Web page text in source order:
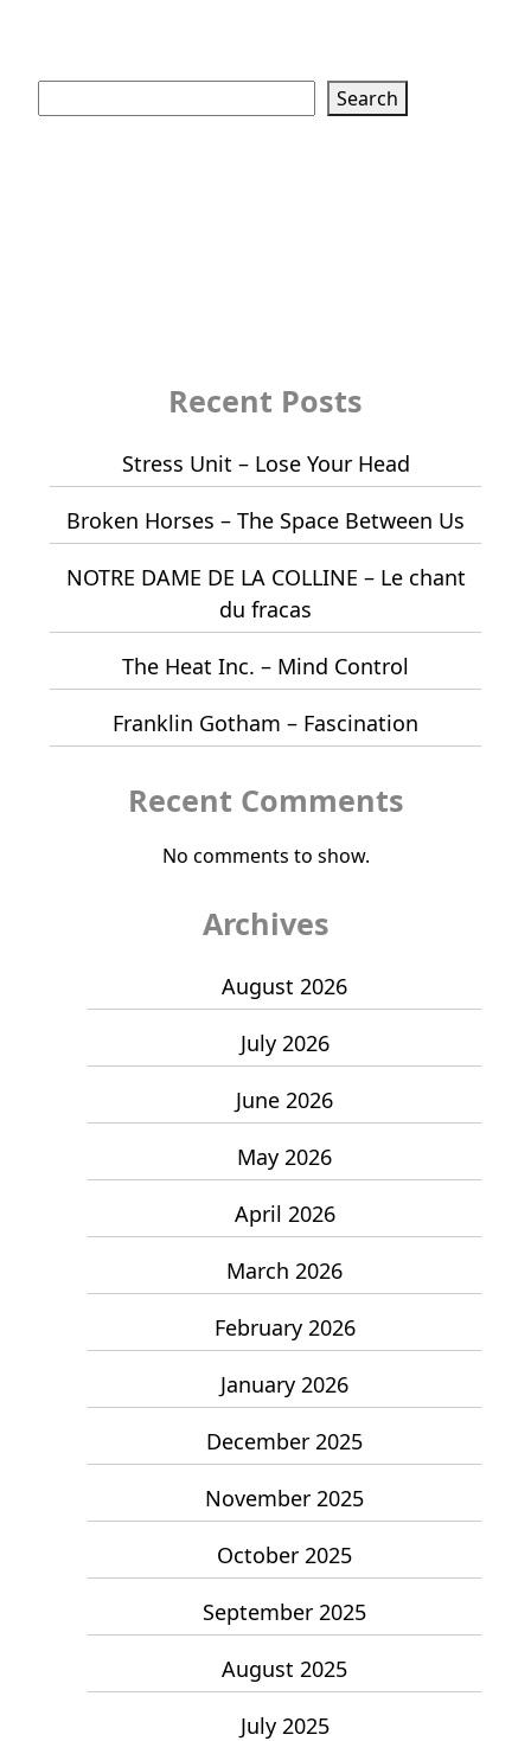
Search
Recent Posts
Stress Unit – Lose Your Head
Broken Horses – The Space Between Us
NOTRE DAME DE LA COLLINE – Le chant
du fracas
The Heat Inc. – Mind Control
Franklin Gotham – Fascination
Recent Comments
No comments to show.
Archives
August 2026
July 2026
June 2026
May 2026
April 2026
March 2026
February 2026
January 2026
December 2025
November 2025
October 2025
September 2025
August 2025
July 2025